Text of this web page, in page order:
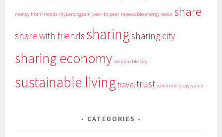
money from friends myLendogram peer-to-peer renewable energy seoul share
share with friends sharingsharing city
sharing economy sustainable city
sustainable living travel trust valentine's day value
CATEGORIES